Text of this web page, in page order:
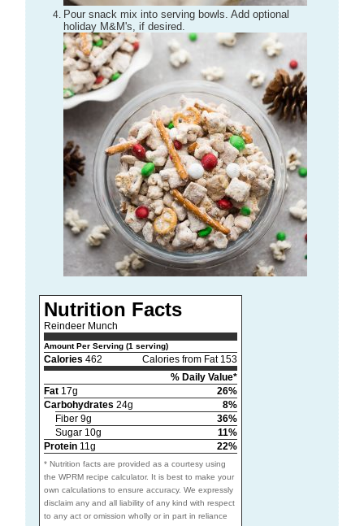
Pour snack mix into serving bowls. Add optional
holiday M&M's, if desired.
Nutrition Facts
Reindeer Munch
Amount Per Serving (1 serving)
Calories 462
Calories from Fat 153
% Daily Value*
Fat17g
26%
Carbohydrates 24g
8%
Fiber 9g
36%
Sugar 10g
11%
Protein11g 22%
* Nutrition facts are provided as a courtesy using
the WPRM recipe calculator. It is best to make your
own calculations to ensure accuracy. We expressly
disclaim any and all liability of any kind with respect
to any act or omission wholly or in part in reliance